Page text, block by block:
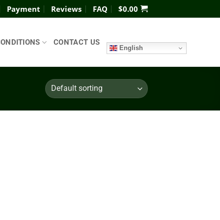
Payment Reviews FAQ $0.00
CONTACT US
English